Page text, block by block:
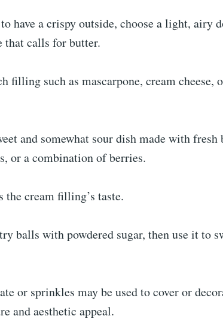
have a crispy outside, choose a light, airy
that calls for butter.
filling such as mascarpone, cream cheese,
and somewhat sour dish made with fresh
or a combination of berries.
the cream filling’s taste.
balls with powdered sugar, then use it to
or sprinkles may be used to cover or
and aesthetic appeal.